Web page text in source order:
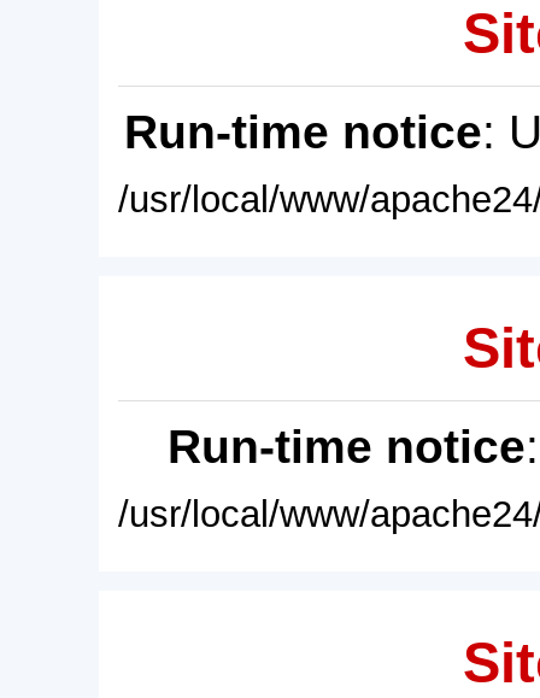
Run-time notice:
/usr/local/www/
Run-time notice
/usr/local/www/